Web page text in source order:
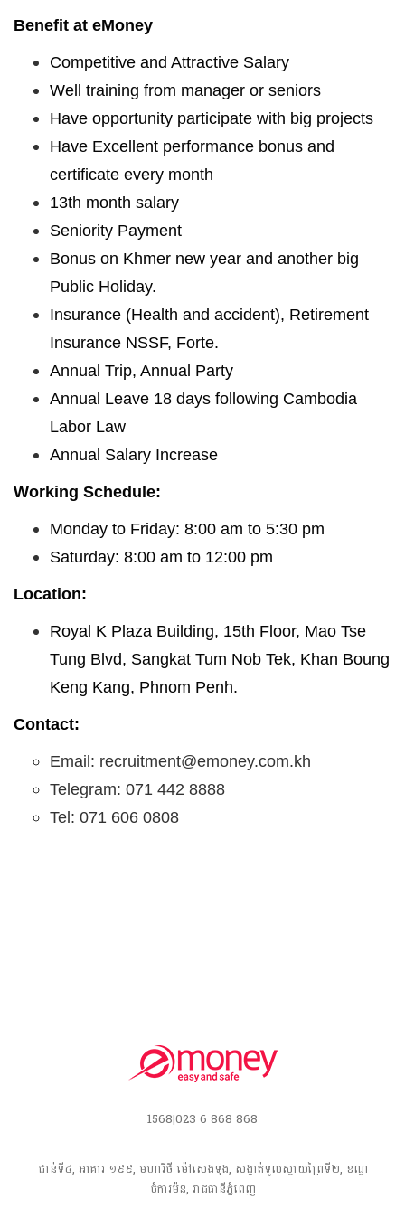
Benefit at eMoney
Competitive and Attractive Salary
Well training from manager or seniors
Have opportunity participate with big projects
Have Excellent performance bonus and
certificate every month
13th month salary
Seniority Payment
Bonus on Khmer new year and another big
Public Holiday.
Insurance (Health and accident), Retirement
Insurance NSSF, Forte.
Annual Trip, Annual Party
Annual Leave 18 days following Cambodia
Labor Law
Annual Salary Increase
Working Schedule:
Monday to Friday: 8:00 am to 5:30 pm
Saturday: 8:00 am to 12:00 pm
Location:
Royal K Plaza Building, 15th Floor, Mao Tse
Tung Blvd, Sangkat Tum Nob Tek, Khan Boung
Keng Kang, Phnom Penh.
Contact:
Email: recruitment@emoney.com.kh
Telegram: 071 442 8888
Tel: 071 606 0808
1568|023 6 868 868
ជាន់ទី៤, អាគារ ១៩៩, មហាវិថី​ ម៉ៅសេងទុង, សង្កាត់ទួលស្វាយព្រៃទី២, ខណ្ឌ
ចំការម៉ន, រាជធានី​ភ្នំពេញ